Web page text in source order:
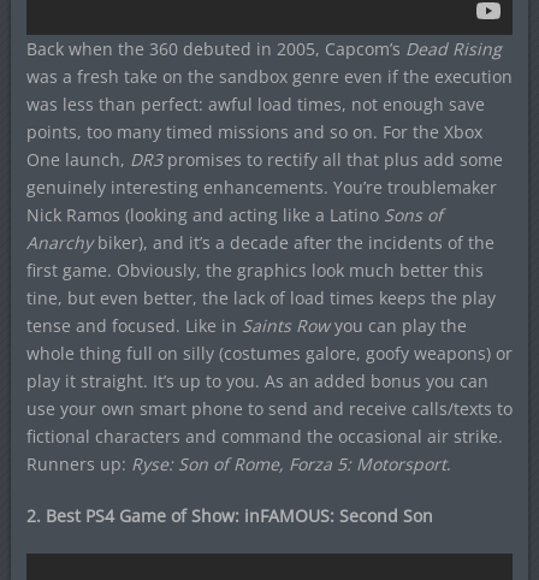
Back when the 360 debuted in 2005, Capcom’s Dead Rising
was a fresh take on the sandbox genre even if the execution
was less than perfect: awful load times, not enough save
points, too many timed missions and so on. For the Xbox
One launch, DR3promises to rectify all that plus add some
genuinely interesting enhancements. You’re troublemaker
Nick Ramos (looking and acting like a Latino Sons of
Anarchybiker), and it’s a decade after the incidents of the
first game. Obviously, the graphics look much better this
tine, but even better, the lack of load times keeps the play
tense and focused. Like in Saints Rowyou can play the
whole thing full on silly (costumes galore, goofy weapons) or
play it straight. It’s up to you. As an added bonus you can
use your own smart phone to send and receive calls/texts to
fictional characters and command the occasional air strike.
Runners up: Ryse: Son of Rome, Forza 5: Motorsport.
2. Best PS4 Game of Show: inFAMOUS: Second Son